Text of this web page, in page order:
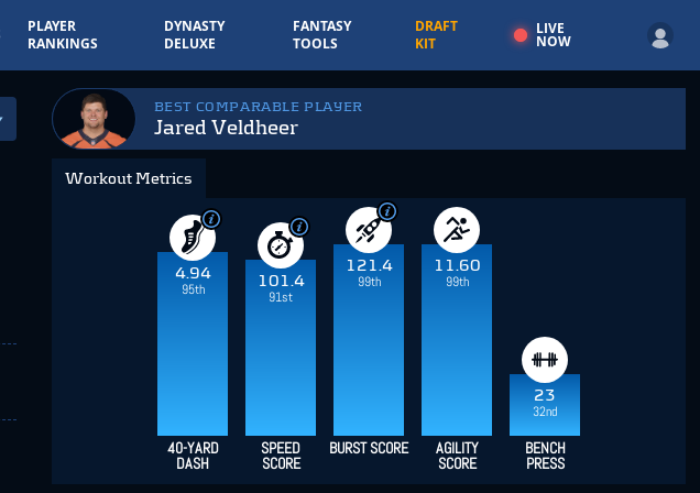
PLAYER
RANKINGS
DYNASTY
DELUXE
FANTASY
TOOLS
DRAFT
KIT
LIVE
NOW
BEST COMPARABLE PLAYER
Jared Veldheer
Workout Metrics
4.94
95th
101.4
91st
121.4
99th
11.60
99th
23
32nd
40-YARD
DASH
SPEED
SCORE
BURST SCORE AGILITY
SCORE
BENCH
PRESS